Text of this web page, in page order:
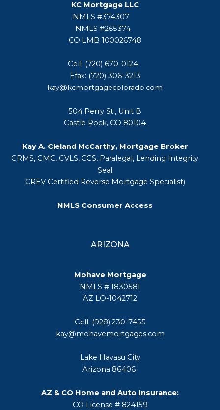
KC Mortgage LLC
NMLS #374307
NMLS #265374
CO LMB 100026748
Cell: (720) 670-0124
Efax: (720) 306-3213
kay@kcmortgagecolorado.com
504 Perry St., Unit B
Castle Rock, CO 80104
Kay A. Cleland McCarthy, Mortgage Broker
CRMS, CMC, CVLS, CCS, Paralegal, Lending Integrity
Seal
CREV Certified Reverse Mortgage Specialist)
NMLS Consumer Access
ARIZONA
Mohave Mortgage
NMLS # 1830581
AZ LO-1042712
Cell: (928) 230-7455
kay@mohavemortgages.com
Lake Havasu City
Arizona 86406
AZ & CO Home and Auto Insurance:
CO License # 824159